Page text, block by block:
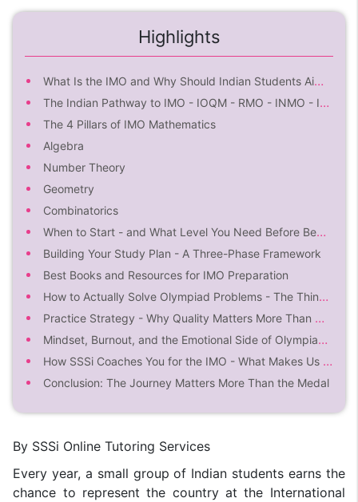
Highlights
What Is the IMO and Why Should Indian Students Aim for It?
The Indian Pathway to IMO - IOQM - RMO - INMO - IMOTC - IMO
The 4 Pillars of IMO Mathematics
Algebra
Number Theory
Geometry
Combinatorics
When to Start - and What Level You Need Before Beginning
Building Your Study Plan - A Three-Phase Framework
Best Books and Resources for IMO Preparation
How to Actually Solve Olympiad Problems - The Thinking Process
Practice Strategy - Why Quality Matters More Than Quantity
Mindset, Burnout, and the Emotional Side of Olympiad Preparation
How SSSi Coaches You for the IMO - What Makes Us Different
Conclusion: The Journey Matters More Than the Medal
By SSSi Online Tutoring Services
Every year, a small group of Indian students earns the
chance to represent the country at the International